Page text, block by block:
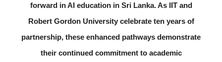
forward in AI education in Sri Lanka. As IIT and
Robert Gordon University celebrate ten years of
partnership, these enhanced pathways demonstrate
their continued commitment to academic